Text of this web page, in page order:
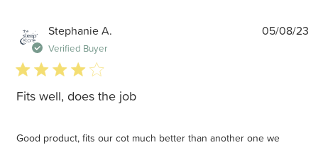
Stephanie A.
Verified Buyer
4 star rating
Fits well, does the job
Good product, fits our cot much better than another one we
05/08/23